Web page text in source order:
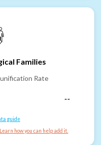
Families
Rate
--
guide
how you can help add it.